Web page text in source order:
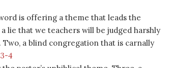
is offering a theme that leads the
lie that we teachers will be judged harshly
Two, a blind congregation that is carnally
4